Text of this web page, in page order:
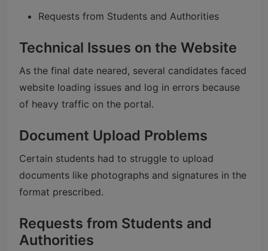
Requests from Students and Authorities
Technical Issues on the Website
As the final date neared, several candidates faced
website loading issues and log in errors because
of heavy traffic on the portal.
Document Upload Problems
Certain students had to struggle to upload
documents like photographs and signatures in the
format prescribed.
Requests from Students and
Authorities